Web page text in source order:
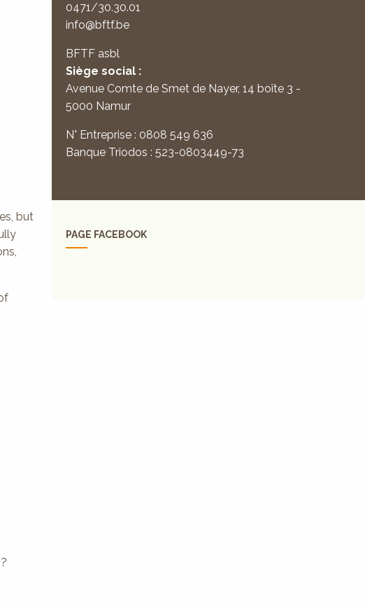
but
0471/30.30.01
info@bftf.be
BFTF asbl
Siège social :
Avenue Comte de Smet de Nayer, 14 boîte 3 -
5000 Namur
N° Entreprise : 0808 549 636
Banque Triodos : 523-0803449-73
PAGE FACEBOOK